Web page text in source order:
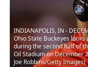
INDIANAPOLIS, IN -
Ohio State Buckeyes
during the second half of
Oil Stadium on December
Joe Robbins/Getty Images)